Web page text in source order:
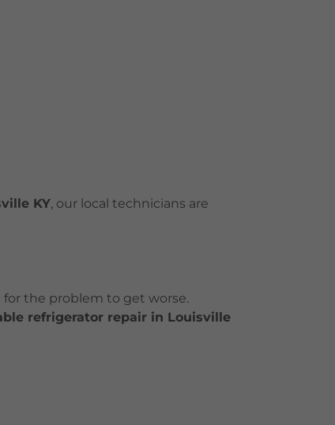
KY, our local technicians are
for the problem to get worse.
refrigerator repair in Louisville